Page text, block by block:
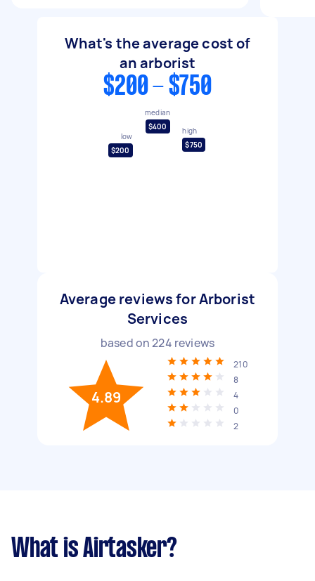
What's the average cost of
an arborist
$200 - $750
low
$200
median
$400
high
$750
Average reviews for Arborist
Services
based on224 reviews
4.89
210
8
4
0
2
What is Airtasker?